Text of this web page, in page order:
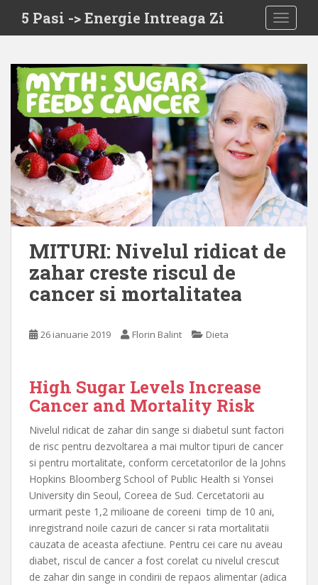
i
5 Pasi -> Energie Intreaga Zi
MITURI: Nivelul ridicat de
zahar creste riscul de
cancer si mortalitatea
26 ianuarie 2019 Florin Balint Dieta
High Sugar Levels Increase
Cancer and Mortality Risk
Nivelul ridicat de zahar din sange si diabetul sunt factori
de risc pentru dezvoltarea a mai multor tipuri de cancer
si pentru mortalitate, conform cercetatorilor de la Johns
Hopkins Bloomberg School of Public Health si Yonsei
University din Seoul, Coreea de Sud. Cercetatorii au
urmarit peste 1,2 milioane de coreeni timp de 10 ani,
inregistrand noile cazuri de cancer si rata mortalitatii
cauzata de aceasta afectiune. Pentru cei care nu aveau
diabet, riscul de cancer a fost corelat cu nivelul crescut
de zahar din sange in condirii de repaos alimentar (adica